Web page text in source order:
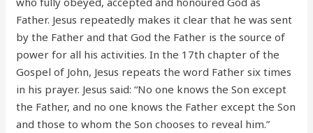
Father. Jesus repeatedly makes it clear that he was sent
by the Father and that God the Father is the source of
power for all his activities. In the 17th chapter of the
Gospel of John, Jesus repeats the word Father six times
in his prayer. Jesus said: “No one knows the Son except
the Father, and no one knows the Father except the Son
and those to whom the Son chooses to reveal him.”